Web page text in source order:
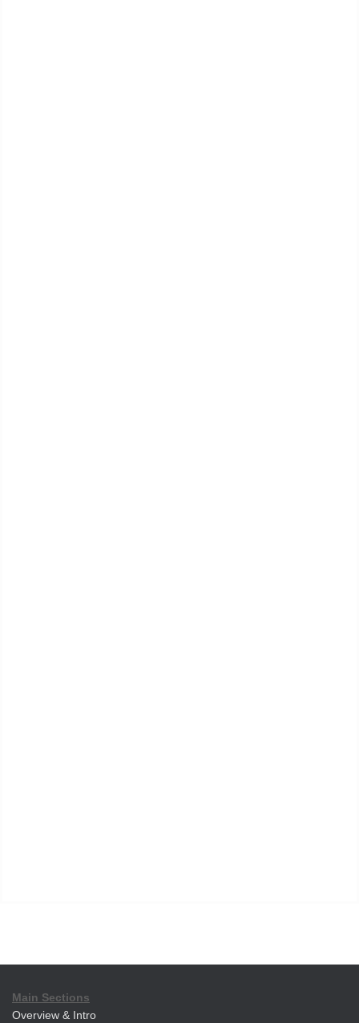
Main Sections
Overview & Intro